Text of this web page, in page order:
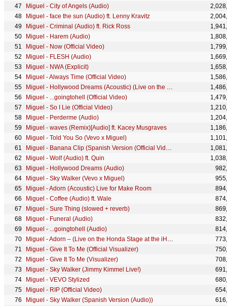
Miguel - City of Angels (Audio)
Miguel - face the sun (Audio) ft. Lenny Kravitz
Miguel - Criminal (Audio) ft. Rick Ross
Miguel - Harem (Audio)
Miguel - Now (Official Video)
Miguel - FLESH (Audio)
Miguel - NWA (Explicit)
Miguel - Always Time (Official Video)
Miguel - Hollywood Dreams (Acoustic) (Live on the Honda Stage at the iHeartRadio Theater LA)
Miguel - ...goingtohell (Official Video)
Miguel - So I Lie (Official Video)
Miguel - Perderme (Audio)
Miguel - waves (Remix)[Audio] ft. Kacey Musgraves
Miguel - Told You So (Vevo x Miguel)
Miguel - Banana Clip (Spanish Version (Official Video))
Miguel - Wolf (Audio) ft. Quin
Miguel - Hollywood Dreams (Audio)
Miguel - Sky Walker (Vevo x Miguel)
Miguel - Adorn (Acoustic) Live for Make Room
Miguel - Coffee (Audio) ft. Wale
Miguel - Sure Thing (slowed + reverb)
Miguel - Funeral (Audio)
Miguel - ...goingtohell (Audio)
Miguel - Adorn – (Live on the Honda Stage at the iHeartRadio Theatre LA)
Miguel - Give It To Me (Official Visualizer)
Miguel - Give It To Me (Visualizer)
Miguel - Sky Walker (Jimmy Kimmel Live!)
Miguel - VEVO Stylized
Miguel - RIP (Official Video)
Miguel - Sky Walker (Spanish Version (Audio))